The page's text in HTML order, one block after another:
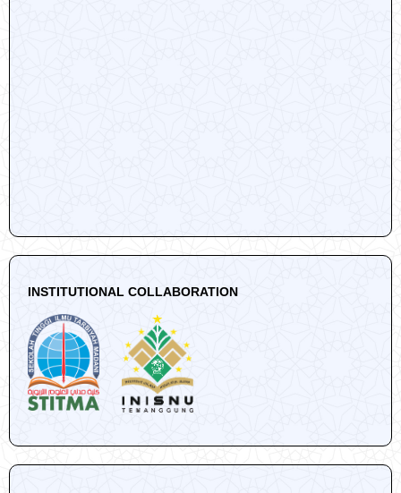
INSTITUTIONAL COLLABORATION